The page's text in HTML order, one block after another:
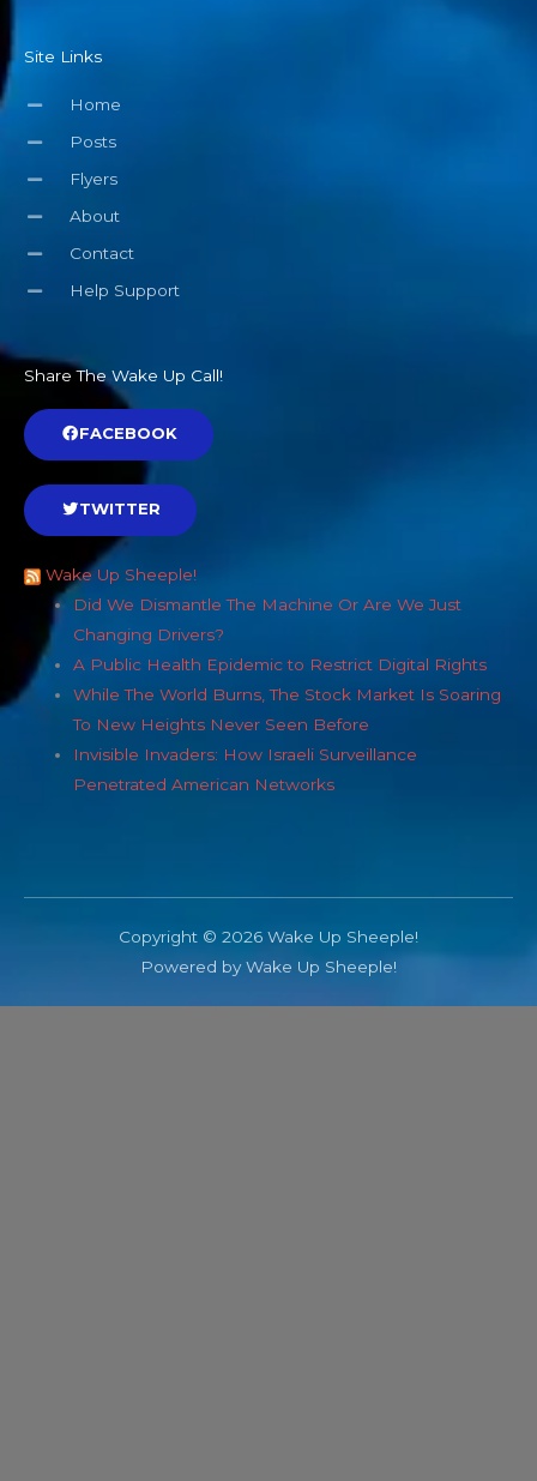
Site Links
Home
Posts
Flyers
About
Contact
Help Support
Share The Wake Up Call!
FACEBOOK
TWITTER
Wake Up Sheeple!
Did We Dismantle The Machine Or Are We Just
Changing Drivers?
A Public Health Epidemic to Restrict Digital Rights
While The World Burns, The Stock Market Is Soaring
To New Heights Never Seen Before
Invisible Invaders: How Israeli Surveillance
Penetrated American Networks
Copyright © 2026 Wake Up Sheeple!
Powered by Wake Up Sheeple!